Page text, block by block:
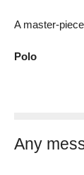
A master-
Polo
Any